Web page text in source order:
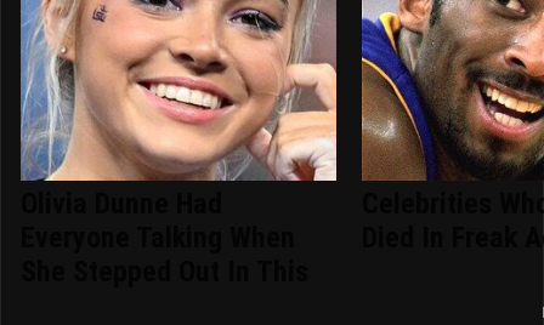
Celebrities
Died In Freak